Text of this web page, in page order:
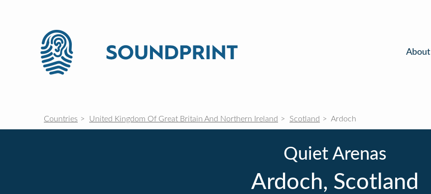
About
Countries United Kingdom Of Great Britain And Northern Ireland Scotland Ardoch
Quiet Arenas
Ardoch, Scotland